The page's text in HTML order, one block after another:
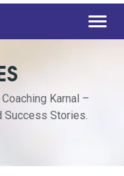
Karnal –
Success Stories.